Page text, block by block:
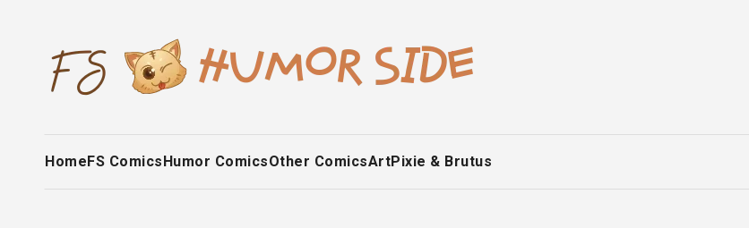
HomeFS ComicsHumor ComicsOther ComicsArtPixie & Brutus